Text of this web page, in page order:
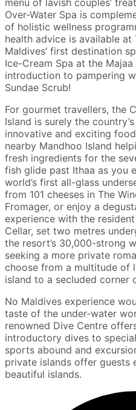
Over-Water Spa is
of holistic wellness
health advice is available at
Maldives’ first destination
Ice-Cream Spa at the
introduction to pampering
Sundae Scrub!
For gourmet travellers, the
Island is surely the
innovative and exciting
nearby Mandhoo Island
fresh ingredients for the
fish glide past Ithaa as you
world’s first all-glass
from 101 cheeses in The
Fromager, or enjoy a
experience with the
Cellar, set two metres
the resort’s 30,000-strong
seeking a more private
choose from a multitude of
island to a secluded corner
No Maldives experience
taste of the under-water
renowned Dive Centre
introductory dives to
sports abound and
private islands offer guests
beautiful islands.